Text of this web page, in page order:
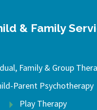
& Family
Family & Group
Parent Psychotherapy
Play Therapy